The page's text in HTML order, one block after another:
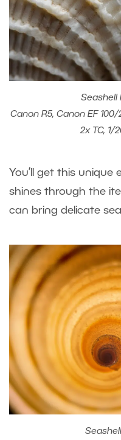
Seashell
Canon R5, Canon EF
2x TC, 1/
You’ll get this
shines through the
can bring delicate